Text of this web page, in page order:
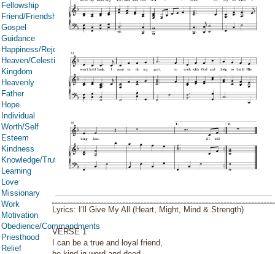
Fellowship
Friend/Friendship
Gospel
Guidance
Happiness/Rejoicing/Cheerfulness/Joy
Heaven/Celestial
Kingdom
Heavenly
Father
Hope
Individual
Worth/Self
Esteem
Kindness
Knowledge/Truth
Learning
Love
Missionary
Work
Motivation
Obedience/Commandments
Priesthood
Relief
Lyrics: I’ll Give My All (Heart, Might, Mind & Strength)
VERSE 1
I can be a true and loyal friend,